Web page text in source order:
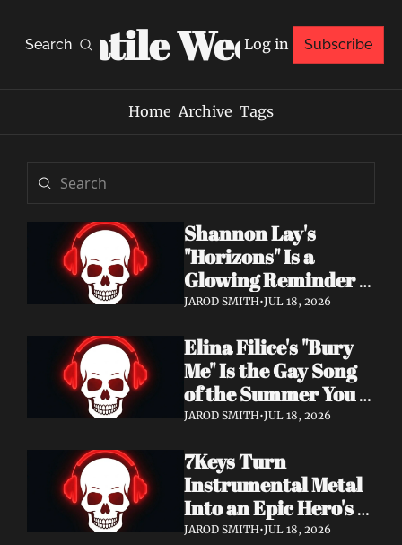
Search
Volatile Weekly
Log in Subscribe
Home Archive Tags
Shannon Lay's
"Horizons" Is a
Glowing Reminder
to Just Be Yourself
JAROD SMITH•JUL 18, 2026
Elina Filice's "Bury
Me" Is the Gay Song
of the Summer You
Didn't Know You
JAROD SMITH•JUL 18, 2026
7Keys Turn
Instrumental Metal
Into an Epic Hero's
Journey — Watch
JAROD SMITH•JUL 18, 2026